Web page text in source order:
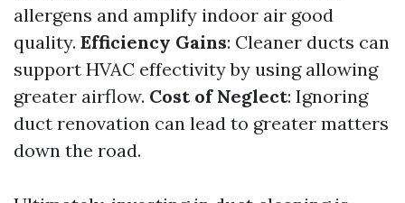
allergens and amplify indoor air good
quality. Efficiency Gains: Cleaner ducts can
support HVAC effectivity by using allowing
greater airflow. Cost of Neglect: Ignoring
duct renovation can lead to greater matters
down the road.